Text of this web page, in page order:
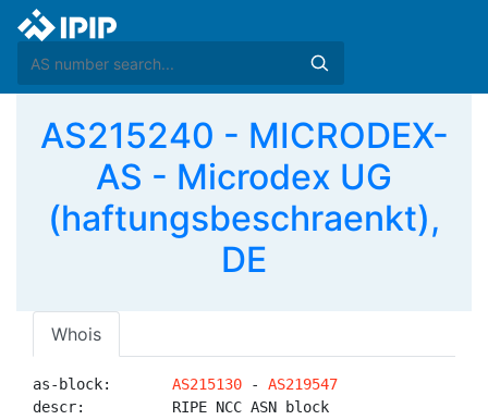
AS215240 - MICRODEX-
AS - Microdex UG
(haftungsbeschraenkt),
DE
Whois
as-block: AS215130 - AS219547
descr:          RIPE NCC ASN block